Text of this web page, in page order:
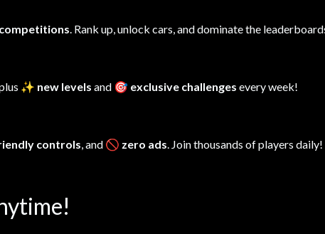
. Rank up, unlock cars, and dominate the
✨ new levels and 🎯 exclusive challenges every week!
controls, and 🚫 zero ads. Join thousands of players daily!